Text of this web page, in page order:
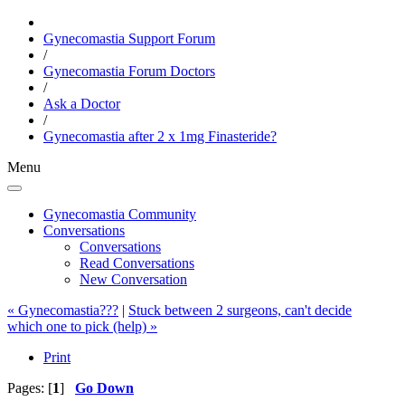
Gynecomastia Support Forum
/
Gynecomastia Forum Doctors
/
Ask a Doctor
/
Gynecomastia after 2 x 1mg Finasteride?
Menu
Gynecomastia Community
Conversations
Conversations
Read Conversations
New Conversation
« Gynecomastia??? | Stuck between 2 surgeons, can't decide
which one to pick (help) »
Print
Pages: [1] Go Down